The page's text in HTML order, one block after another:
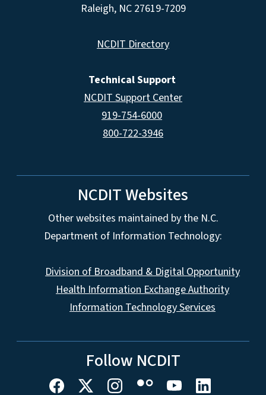
Raleigh, NC 27619-7209
NCDIT Directory
Technical Support
NCDIT Support Center
919-754-6000
800-722-3946
NCDIT Websites
Other websites maintained by the N.C.
Department of Information Technology:
Division of Broadband & Digital Opportunity
Health Information Exchange Authority
Information Technology Services
Follow NCDIT